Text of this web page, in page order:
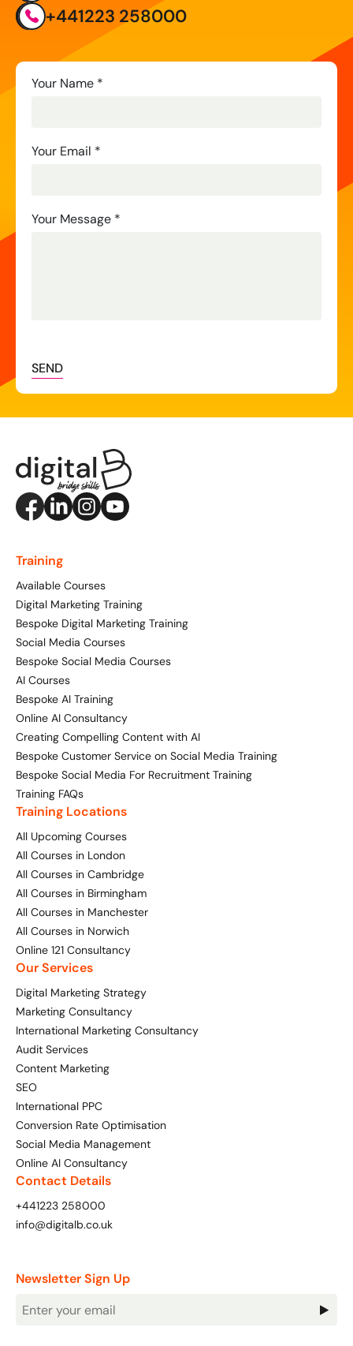
+441223 258000
Contact
Your Name *
Your Email *
Your Message *
SEND
Training
Available Courses
Digital Marketing Training
Bespoke Digital Marketing Training
Social Media Courses
Bespoke Social Media Courses
AI Courses
Bespoke AI Training
Online AI Consultancy
Creating Compelling Content with AI
Bespoke Customer Service on Social Media Training
Bespoke Social Media For Recruitment Training
Training FAQs
Training Locations
All Upcoming Courses
All Courses in London
All Courses in Cambridge
All Courses in Birmingham
All Courses in Manchester
All Courses in Norwich
Online 121 Consultancy
Our Services
Digital Marketing Strategy
Marketing Consultancy
International Marketing Consultancy
Audit Services
Content Marketing
SEO
International PPC
Conversion Rate Optimisation
Social Media Management
Online AI Consultancy
Contact Details
+441223 258000
info@digitalb.co.uk
Newsletter Sign Up
Newsletter